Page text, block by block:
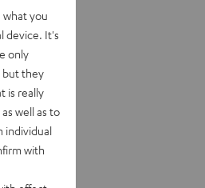
you
device. It's
only
but they
is really
well as to
individual
with